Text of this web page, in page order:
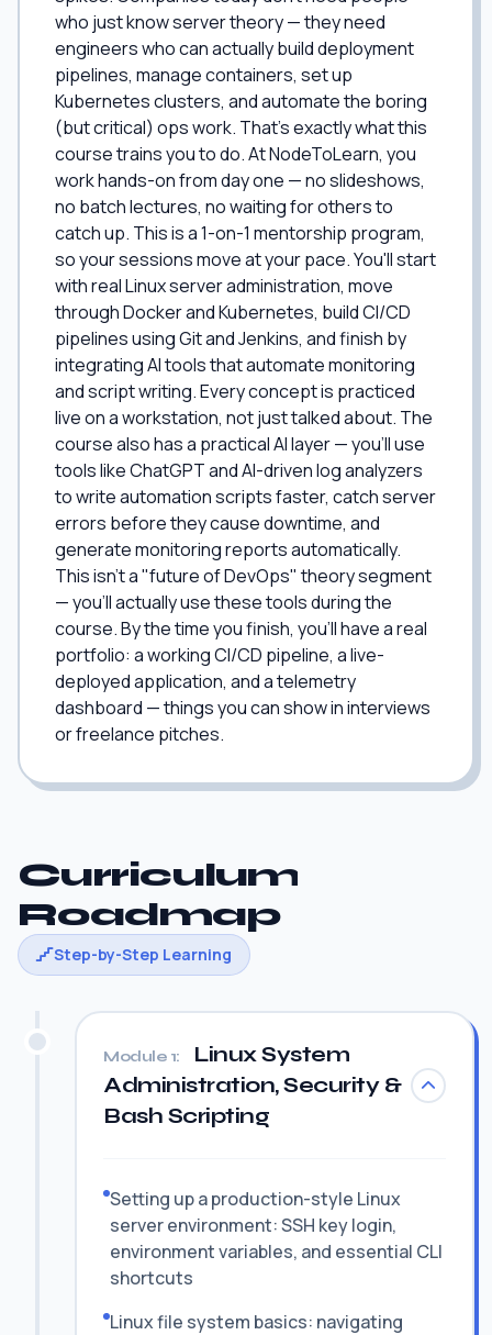
who just know server theory — they need
engineers who can actually build deployment
pipelines, manage containers, set up
Kubernetes clusters, and automate the boring
(but critical) ops work. That's exactly what this
course trains you to do. At NodeToLearn, you
work hands-on from day one — no slideshows,
no batch lectures, no waiting for others to
catch up. This is a 1-on-1 mentorship program,
so your sessions move at your pace. You'll start
with real Linux server administration, move
through Docker and Kubernetes, build CI/CD
pipelines using Git and Jenkins, and finish by
integrating AI tools that automate monitoring
and script writing. Every concept is practiced
live on a workstation, not just talked about. The
course also has a practical AI layer — you'll use
tools like ChatGPT and AI-driven log analyzers
to write automation scripts faster, catch server
errors before they cause downtime, and
generate monitoring reports automatically.
This isn't a "future of DevOps" theory segment
— you'll actually use these tools during the
course. By the time you finish, you'll have a real
portfolio: a working CI/CD pipeline, a live-
deployed application, and a telemetry
dashboard — things you can show in interviews
or freelance pitches.
Curriculum
Roadmap
Step-by-Step Learning
Module 1:
Linux System
Administration, Security &
Bash Scripting
Setting up a production-style Linux
server environment: SSH key login,
environment variables, and essential CLI
shortcuts
Linux file system basics: navigating